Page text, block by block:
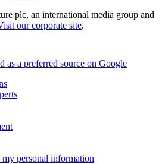
plc, an international media group and
our corporate site.
as a preferred source on Google
personal information